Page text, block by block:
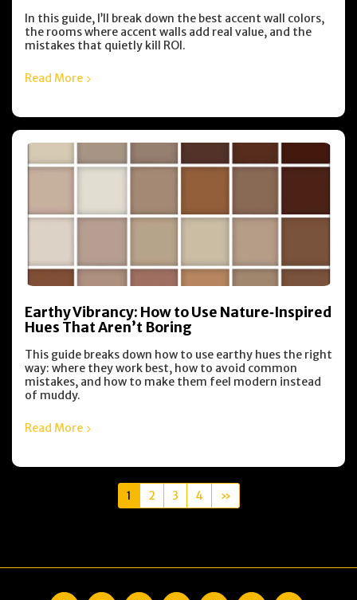
In this guide, I’ll break down the best accent wall colors,
the rooms where accent walls add real value, and the
mistakes that quietly kill ROI.
Read More
Earthy Vibrancy: How to Use Nature‑Inspired
Hues That Aren’t Boring
This guide breaks down how to use earthy hues the right
way: where they work best, how to avoid common
mistakes, and how to make them feel modern instead
of muddy.
Read More
1 2 3 4 »